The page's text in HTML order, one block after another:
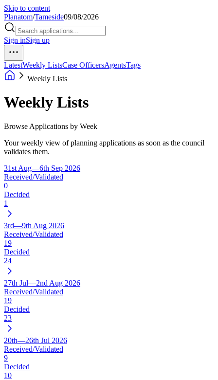
Skip to content
Planatom/Tameside09/08/2026
Sign inSign up
LatestWeekly ListsCase OfficersAgentsTags
Weekly Lists
Weekly Lists
Browse Applications by Week
Your weekly view of planning applications as soon as the council
validates them.
31st Aug—6th Sep 2026
Received/Validated
0
Decided
1
3rd—9th Aug 2026
Received/Validated
19
Decided
24
27th Jul—2nd Aug 2026
Received/Validated
19
Decided
23
20th—26th Jul 2026
Received/Validated
9
Decided
10